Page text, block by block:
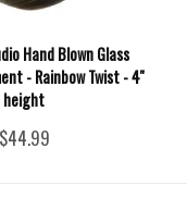
Hand Blown Glass
- Rainbow Twist - 4''
height
$44.99